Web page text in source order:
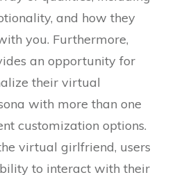
and how they
you. Furthermore,
an opportunity for
their virtual
with more than one
customization options.
virtual girlfriend, users
to interact with their